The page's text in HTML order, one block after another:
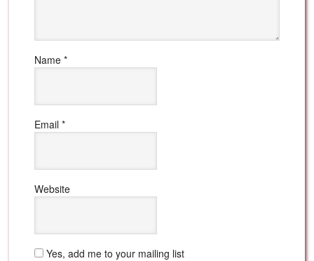
Name*
Email*
Website
Yes, add me to your mailing list